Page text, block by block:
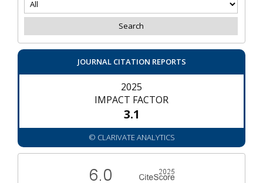
JOURNAL CITATION REPORTS
2025
IMPACT FACTOR
3.1
© CLARIVATE ANALYTICS